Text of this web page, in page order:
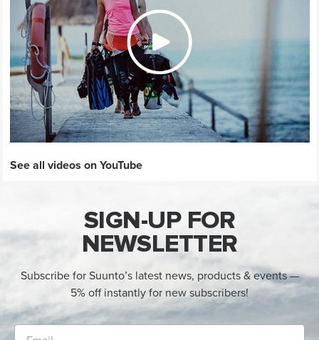
See all videos on YouTube
SIGN-UP FOR
NEWSLETTER
Subscribe for Suunto’s latest news, products & events —
5% off instantly for new subscribers!